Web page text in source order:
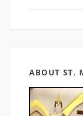
ABOUT ST.